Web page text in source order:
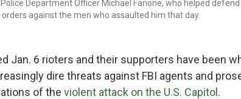
Department Officer Michael Fanone, who helped
against the men who assaulted him that day.
Jan. 6 rioters and their supporters have been
dire threats against FBI agents and
of the violent attack on the U.S. Capitol.